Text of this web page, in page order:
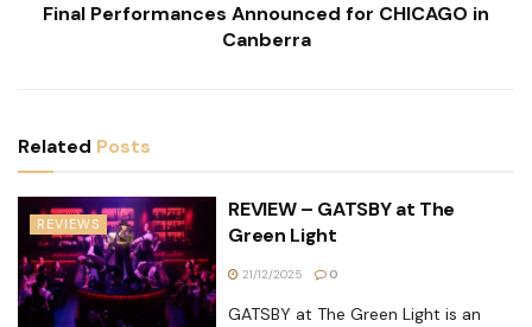
Final Performances Announced for CHICAGO in
Canberra
Related Posts
REVIEWS
REVIEW – GATSBY at The
Green Light
21/12/2025 0
GATSBY at The Green Light is an